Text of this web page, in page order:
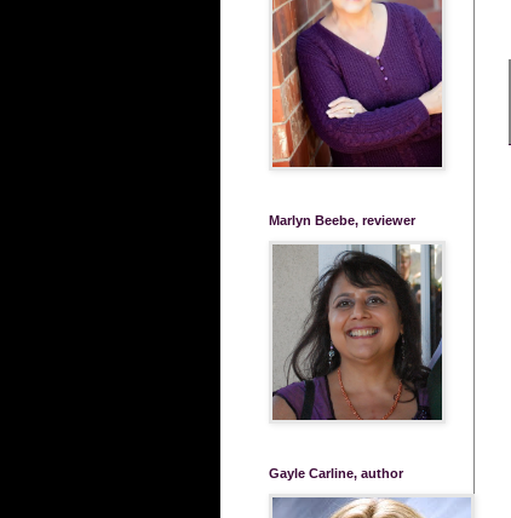
Marlyn Beebe, reviewer
Gayle Carline, author